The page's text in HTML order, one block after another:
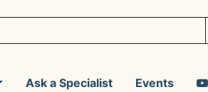
Ask a Specialist Events